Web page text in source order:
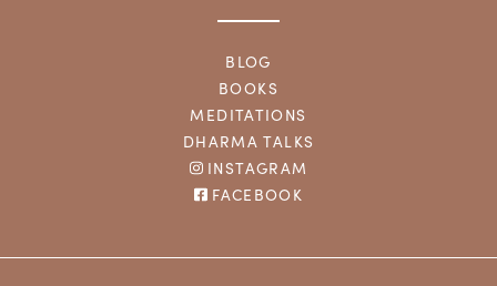
BLOG
BOOKS
MEDITATIONS
DHARMA TALKS
INSTAGRAM
FACEBOOK